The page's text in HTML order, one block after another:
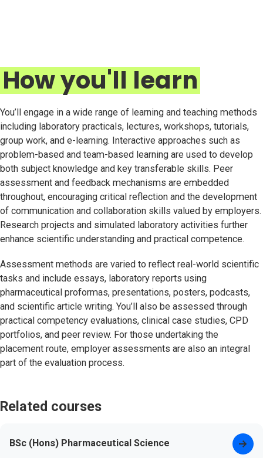
How you'll learn
You’ll engage in a wide range of learning and teaching methods
including laboratory practicals, lectures, workshops, tutorials,
group work, and e-learning. Interactive approaches such as
problem-based and team-based learning are used to develop
both subject knowledge and key transferable skills. Peer
assessment and feedback mechanisms are embedded
throughout, encouraging critical reflection and the development
of communication and collaboration skills valued by employers.
Research projects and simulated laboratory activities further
enhance scientific understanding and practical competence.
Assessment methods are varied to reflect real-world scientific
tasks and include essays, laboratory reports using
pharmaceutical proformas, presentations, posters, podcasts,
and scientific article writing. You’ll also be assessed through
practical competency evaluations, clinical case studies, CPD
portfolios, and peer review. For those undertaking the
placement route, employer assessments are also an integral
part of the evaluation process.
Related courses
BSc (Hons) Pharmaceutical Science